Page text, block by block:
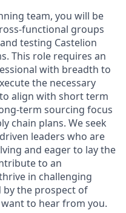
team, you will be
functional groups
testing Castelion
This role requires an
with breadth to
the necessary
align with short term
term sourcing focus
chain plans. We seek
leaders who are
and eager to lay the
to an
in challenging
by the prospect of
to hear from you.